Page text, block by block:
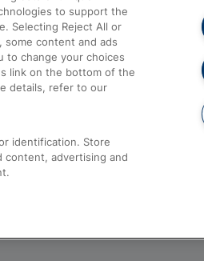
Passenger Assist
Media
Text 61016
to support the
Selecting Reject All or
some content and ads
to change your choices
link on the bottom of the
details, refer to our
identification. Store
content, advertising and